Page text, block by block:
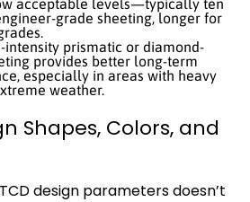
grade sheeting, longer for
intensity prismatic or diamond-
provides better long-term
especially in areas with heavy
weather.
Shapes, Colors, and
design parameters doesn’t